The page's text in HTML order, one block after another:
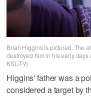
Brian Higgins is pictured. The
destroyed him in his early days
KSL-TV)
Higgins' father was a
considered a target by